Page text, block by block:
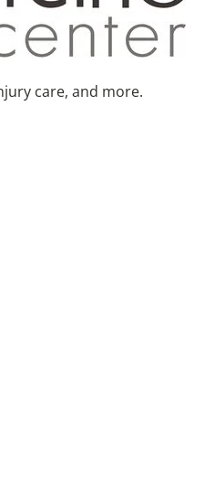
care, and more.